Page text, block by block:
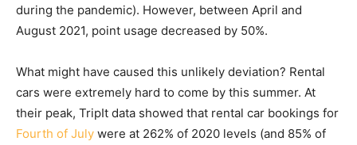
during the pandemic). However, between April and
August 2021, point usage decreased by 50%.
What might have caused this unlikely deviation? Rental
cars were extremely hard to come by this summer. At
their peak, TripIt data showed that rental car bookings for
Fourth of July were at 262% of 2020 levels (and 85% of